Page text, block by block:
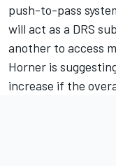
push-to-pass
will act as a DRS
another to access
Horner is
increase if the